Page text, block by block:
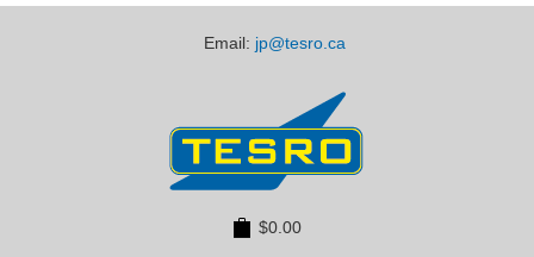
Email: jp@tesro.ca
$0.00